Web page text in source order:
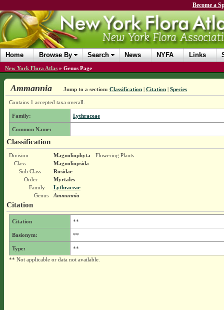
Become a
Home Browse By Search News NYFA Links
New York Flora Atlas » Genus Page
Ammannia Jump to a section: Classification| Citation| Species
Contains 1 accepted taxa overall.
Family: Lythraceae
Common Name:
Classification
Division Magnoliophyta - Flowering Plants
Class
Magnoliopsida
Sub Class
Rosidae
Order
Myrtales
Family
Lythraceae
Genus
Ammannia
Citation
Citation **
Basionym: **
Type:
**
** Not applicable or data not available.